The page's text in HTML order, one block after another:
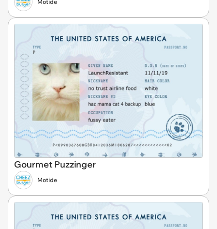
Motide
Gourmet Puzzinger
Motide